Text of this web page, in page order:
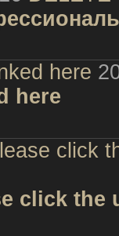
here
here
click
click the